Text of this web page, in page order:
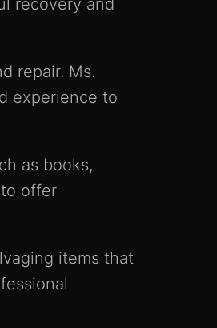
recovery and
repair. Ms.
experience to
as books,
offer
items that